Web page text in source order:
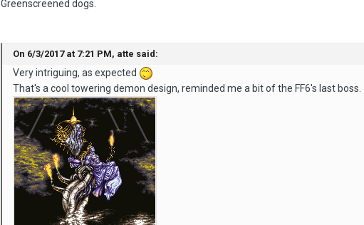
Greenscreened dogs.
On 6/3/2017 at 7:21 PM, atte said:
Very intriguing, as expected
That's a cool towering demon design, reminded me a bit of the FF6's last boss.